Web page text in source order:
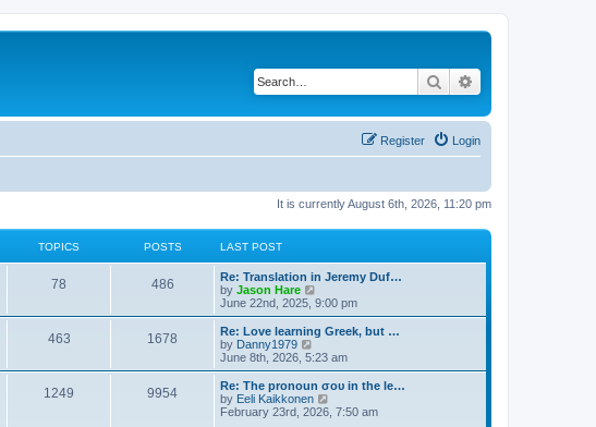
Search
Login
Register
It is currently August 6th, 2026, 11:20 pm
TOPICS POSTS LAST POST
78 486
Re: Translation in Jeremy Duf…
by Jason Hare
i
e
w
t
h
a
t
e
June 22nd, 2025, 9:00 pm
463 1678
Re: Love learning Greek, but …
by Danny1979
i
e
w
t
h
June 8th, 2026, 5:23 am
1249 9954
Re: The pronoun σου in the le…
by Eeli Kaikkonen
February 23rd, 2026, 7:50 am